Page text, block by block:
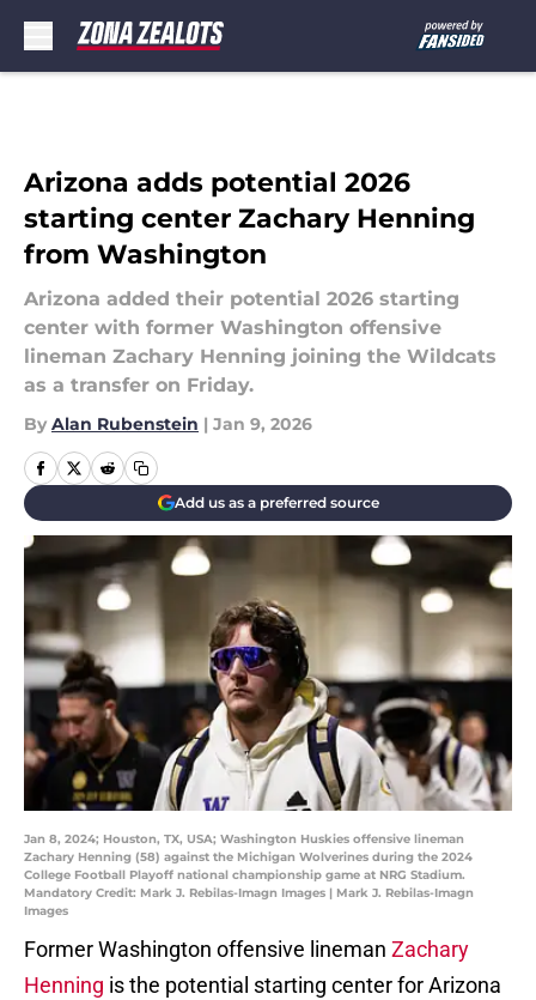
Arizona adds potential 2026
starting center Zachary Henning
from Washington
Arizona added their potential 2026 starting
center with former Washington offensive
lineman Zachary Henning joining the Wildcats
as a transfer on Friday.
By Alan Rubenstein | Jan 9, 2026
Add us as a preferred source
Jan 8, 2024; Houston, TX, USA; Washington Huskies offensive lineman
Zachary Henning (58) against the Michigan Wolverines during the 2024
College Football Playoff national championship game at NRG Stadium.
Mandatory Credit: Mark J. Rebilas-Imagn Images | Mark J. Rebilas-Imagn
Images
Former Washington offensive lineman Zachary
Henning is the potential starting center for Arizona